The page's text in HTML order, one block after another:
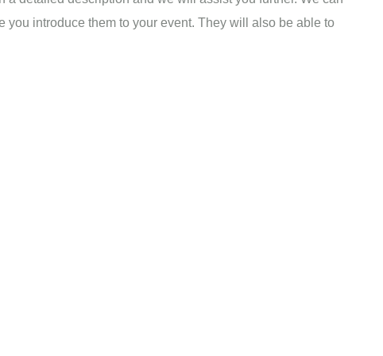
introduce them to your event. They will also be able to